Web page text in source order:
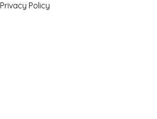
Privacy Policy